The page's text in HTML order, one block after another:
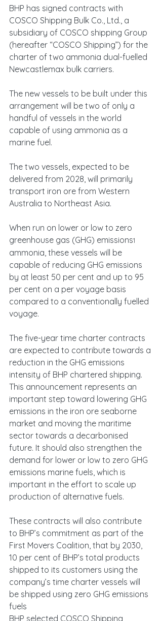
BHP has signed contracts with
COSCO Shipping Bulk Co., Ltd., a
subsidiary of COSCO shipping Group
(hereafter “COSCO Shipping”) for the
charter of two ammonia dual-fuelled
Newcastlemax bulk carriers.
The new vessels to be built under this
arrangement will be two of only a
handful of vessels in the world
capable of using ammonia as a
marine fuel.
The two vessels, expected to be
delivered from 2028, will primarily
transport iron ore from Western
Australia to Northeast Asia.
When run on lower or low to zero
greenhouse gas (GHG) emissions1
ammonia, these vessels will be
capable of reducing GHG emissions
by at least 50 per cent and up to 95
per cent on a per voyage basis
compared to a conventionally fuelled
voyage.
The five-year time charter contracts
are expected to contribute towards a
reduction in the GHG emissions
intensity of BHP chartered shipping.
This announcement represents an
important step toward lowering GHG
emissions in the iron ore seaborne
market and moving the maritime
sector towards a decarbonised
future. It should also strengthen the
demand for lower or low to zero GHG
emissions marine fuels, which is
important in the effort to scale up
production of alternative fuels.
These contracts will also contribute
to BHP’s commitment as part of the
First Movers Coalition, that by 2030,
10 per cent of BHP’s total products
shipped to its customers using the
company’s time charter vessels will
be shipped using zero GHG emissions
fuels
BHP selected COSCO Shipping